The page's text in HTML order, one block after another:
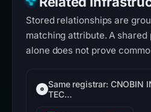
Stored relationships are
matching attribute. A
alone does not prove
Same registrar: CNOBIN
TEC…